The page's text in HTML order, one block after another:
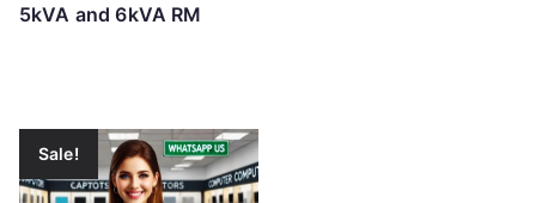
5kVA and 6kVA RM
Sale!